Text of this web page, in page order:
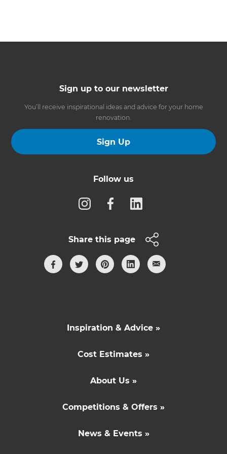
Sign up to our newsletter
You’ll receive inspirational ideas and advice for your home
renovation.
Sign Up
Follow us
Share this page
Inspiration & Advice »
Cost Estimates »
About Us »
Competitions & Offers »
News & Events »